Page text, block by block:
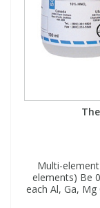
Multi-
elements) Be
each Al, Ga,